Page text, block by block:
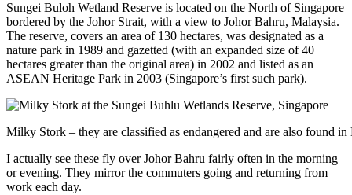
Sungei Buloh Wetland Reserve is located on the North of Singapore
bordered by the Johor Strait, with a view to Johor Bahru, Malaysia.
The reserve, covers an area of 130 hectares, was designated as a
nature park in 1989 and gazetted (with an expanded size of 40
hectares greater than the original area) in 2002 and listed as an
ASEAN Heritage Park in 2003 (Singapore’s first such park).
Milky Stork – they are classified as endangered and are also found
I actually see these fly over Johor Bahru fairly often in the morning
or evening. They mirror the commuters going and returning from
work each day.